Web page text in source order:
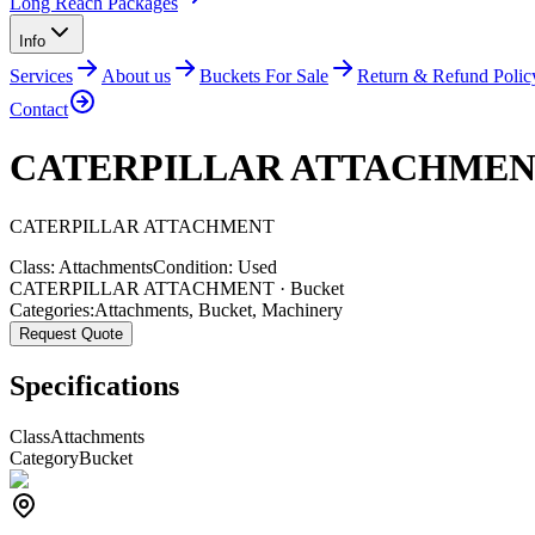
Info
Services About us Buckets For Sale
Return & Refund
Contact
CATERPILLAR
CATERPILLAR ATTACHMENT
Class: AttachmentsCondition: Used
CATERPILLAR ATTACHMENT · Bucket
Categories:Attachments, Bucket, Machinery
Request Quote
Specifications
ClassAttachments
CategoryBucket